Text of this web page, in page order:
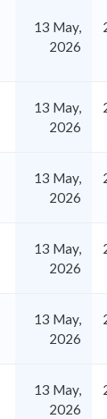
13 May,
2026
13 May,
2026
13 May,
2026
13 May,
2026
13 May,
2026
13 May,
2026